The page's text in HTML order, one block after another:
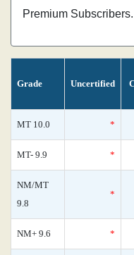
Premium Subscribers.
Grade Uncertified
MT 10.0 *
MT- 9.9 *
NM/MT
9.8
*
NM+ 9.6 *